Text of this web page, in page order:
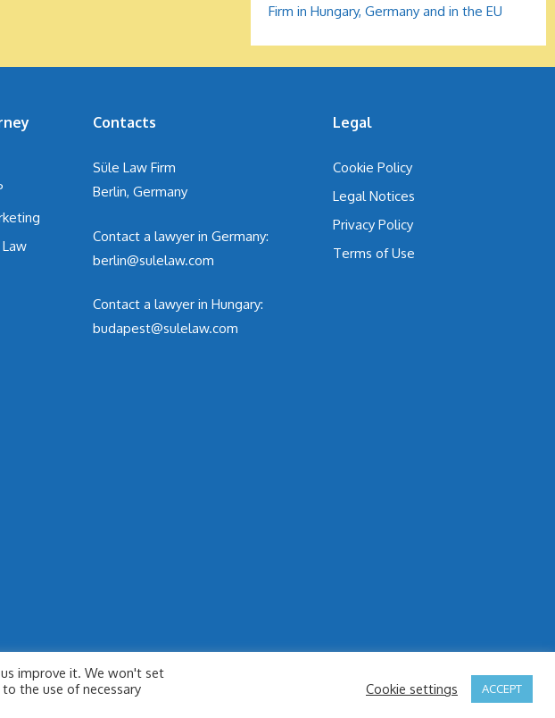
Firm in Hungary, Germany and in the EU
Contacts
Süle Law Firm
Berlin, Germany
Contact a lawyer in Germany:
berlin@sulelaw.com
Contact a lawyer in Hungary:
budapest@sulelaw.com
Legal
Cookie Policy
Legal Notices
Privacy Policy
Terms of Use
improve it. We won't set
the use of necessary
Cookie settings ACCEPT